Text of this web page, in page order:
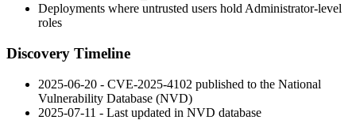
Deployments where untrusted users hold Administrator-level
roles
Discovery Timeline
2025-06-20 - CVE-2025-4102 published to the National
Vulnerability Database (NVD)
2025-07-11 - Last updated in NVD database